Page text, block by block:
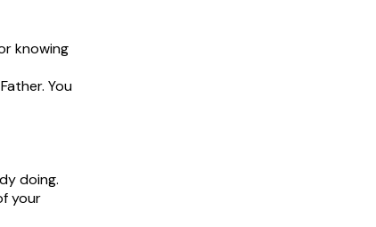
knowing
You
doing.
your